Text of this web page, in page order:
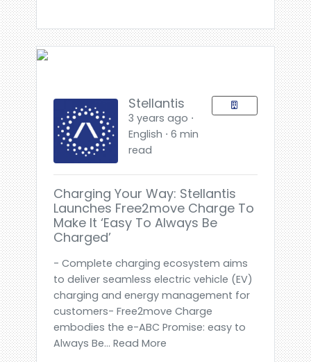
Stellantis
3 years ago ⋅
English ⋅ 6 min
read
Charging Your Way: Stellantis
Launches Free2move Charge To
Make It ‘Easy To Always Be
Charged’
- Complete charging ecosystem aims
to deliver seamless electric vehicle (EV)
charging and energy management for
customers- Free2move Charge
embodies the e-ABC Promise: easy to
Always Be... Read More